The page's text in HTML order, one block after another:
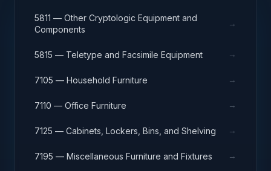
5811 — Other Cryptologic Equipment and
Components
→
5815 — Teletype and Facsimile Equipment →
7105 — Household Furniture →
7110 — Office Furniture →
7125 — Cabinets, Lockers, Bins, and Shelving →
7195 — Miscellaneous Furniture and Fixtures →